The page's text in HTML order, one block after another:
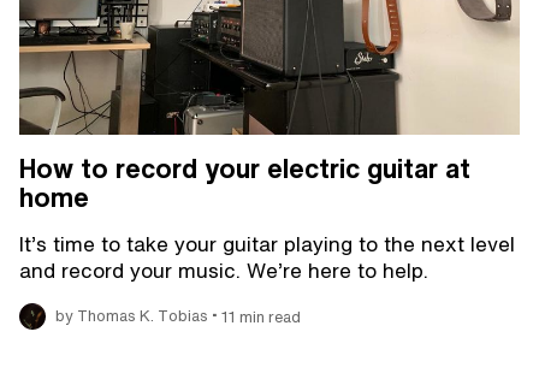
How to record your electric guitar at
home
It’s time to take your guitar playing to the next level
and record your music. We’re here to help.
by Thomas K. Tobias • 11 min read